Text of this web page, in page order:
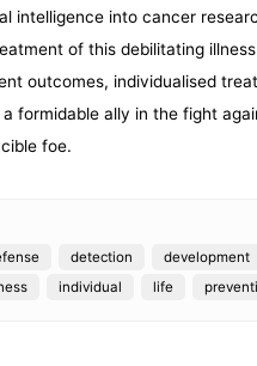
intelligence into cancer
of this debilitating
outcomes, individualised
formidable ally in the fight
foe.
detection development
individual life